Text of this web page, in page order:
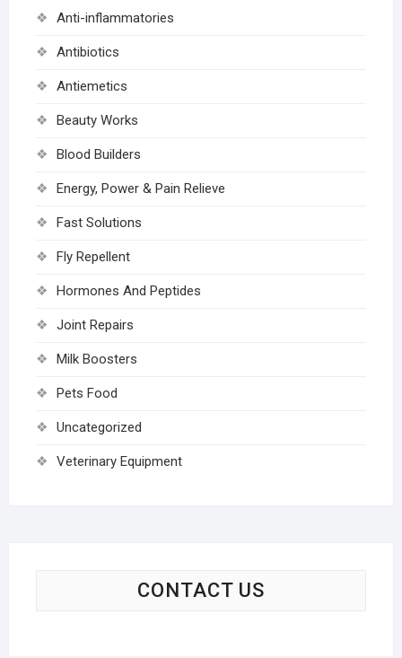
Anti-inflammatories
Antibiotics
Antiemetics
Beauty Works
Blood Builders
Energy, Power & Pain Relieve
Fast Solutions
Fly Repellent
Hormones And Peptides
Joint Repairs
Milk Boosters
Pets Food
Uncategorized
Veterinary Equipment
CONTACT US